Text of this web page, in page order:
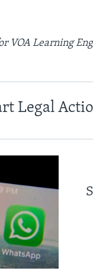
VOA Learning
Legal